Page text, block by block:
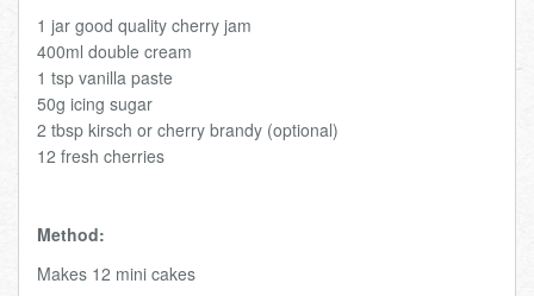
1 jar good quality cherry jam
400ml double cream
1 tsp vanilla paste
50g icing sugar
2 tbsp kirsch or cherry brandy (optional)
12 fresh cherries
Method:
Makes 12 mini cakes